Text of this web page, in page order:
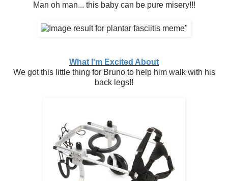
Man oh man... this baby can be pure misery!!!
What I'm Excited About
We got this little thing for Bruno to help him walk with his
back legs!!